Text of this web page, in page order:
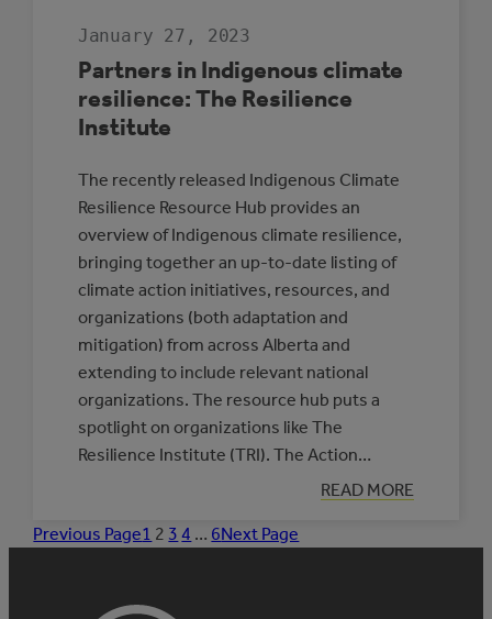
January 27, 2023
Partners in Indigenous climate
resilience: The Resilience
Institute
The recently released Indigenous Climate
Resilience Resource Hub provides an
overview of Indigenous climate resilience,
bringing together an up-to-date listing of
climate action initiatives, resources, and
organizations (both adaptation and
mitigation) from across Alberta and
extending to include relevant national
organizations. The resource hub puts a
spotlight on organizations like The
Resilience Institute (TRI). The Action…
READ MORE
:
PARTNERS
Previous Page1 2 3 4 … 6Next Page